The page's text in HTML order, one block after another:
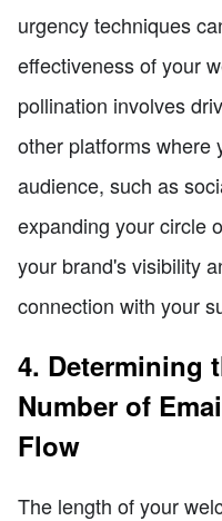
urgency techniques
effectiveness of your
pollination involves
other platforms where
audience, such as
expanding your circle
your brand's visibility
connection with your
4. Determining
Number of
Flow
The length of your